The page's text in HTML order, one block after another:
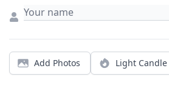
Add Photos Light Candle